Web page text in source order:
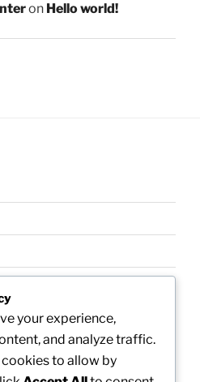
on Hello world!
your experience,
and analyze traffic.
to allow by